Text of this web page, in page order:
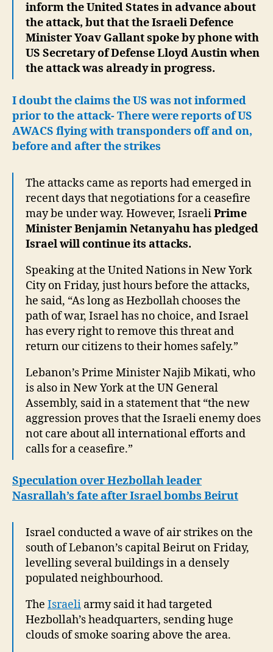
inform the United States in advance about
the attack, but that the Israeli Defence
Minister Yoav Gallant spoke by phone with
US Secretary of Defense Lloyd Austin when
the attack was already in progress.
I doubt the claims the US was not informed
prior to the attack- There were reports of US
AWACS flying with transponders off and on,
before and after the strikes
The attacks came as reports had emerged in
recent days that negotiations for a ceasefire
may be under way. However, IsraeliPrime
Minister Benjamin Netanyahu has pledged
Israel will continue its attacks.
Speaking at the United Nations in New York
City on Friday, just hours before the attacks,
he said, “As long as Hezbollah chooses the
path of war, Israel has no choice, and Israel
has every right to remove this threat and
return our citizens to their homes safely.”
Lebanon’s Prime Minister Najib Mikati, who
is also in New York at the UN General
Assembly, said in a statement that “the new
aggression proves that the Israeli enemy does
not care about all international efforts and
calls for a ceasefire.”
Speculation over Hezbollah leader
Nasrallah’s fate after Israel bombs Beirut
Israel conducted a wave of air strikes on the
south of Lebanon’s capital Beirut on Friday,
levelling several buildings in a densely
populated neighbourhood.
The Israeli army said it had targeted
Hezbollah’s headquarters, sending huge
clouds of smoke soaring above the area.